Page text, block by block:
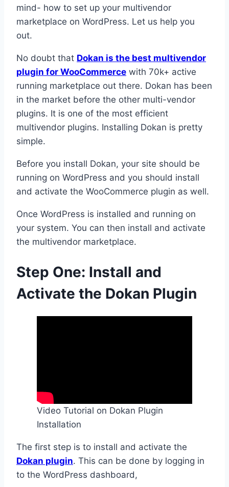
mind- how to set up your multivendor
marketplace on WordPress. Let us help you
out.
No doubt that Dokan is the best multivendor
plugin for WooCommerce with 70k+ active
running marketplace out there. Dokan has been
in the market before the other multi-vendor
plugins. It is one of the most efficient
multivendor plugins. Installing Dokan is pretty
simple.
Before you install Dokan, your site should be
running on WordPress and you should install
and activate the WooCommerce plugin as well.
Once WordPress is installed and running on
your system. You can then install and activate
the multivendor marketplace.
Step One: Install and
Activate the Dokan Plugin
Video Tutorial on Dokan Plugin
Installation
The first step is to install and activate the
Dokan plugin. This can be done by logging in
to the WordPress dashboard,